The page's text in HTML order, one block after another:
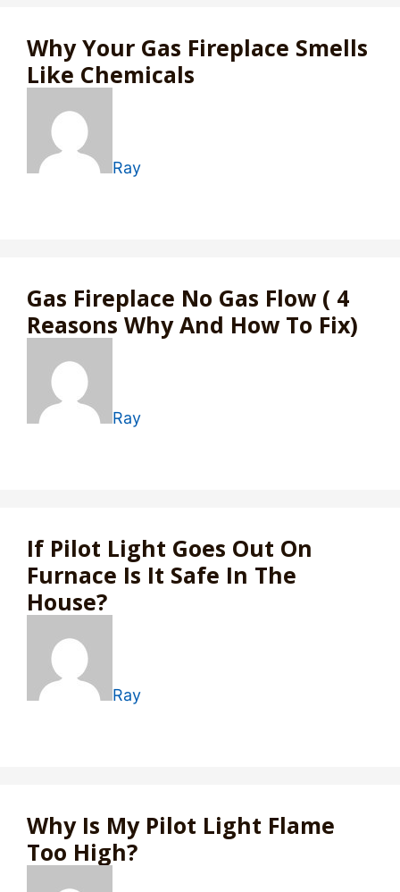
Why Your Gas Fireplace Smells
Like Chemicals
Ray
Gas Fireplace No Gas Flow ( 4
Reasons Why And How To Fix)
Ray
If Pilot Light Goes Out On
Furnace Is It Safe In The
House?
Ray
Why Is My Pilot Light Flame
Too High?